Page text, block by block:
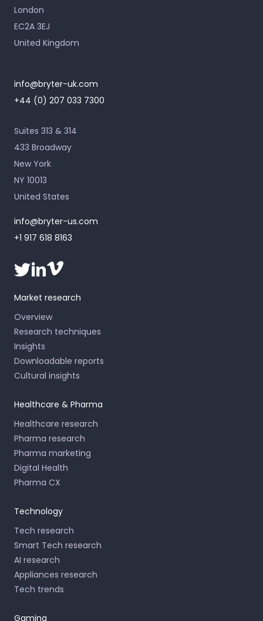
London
EC2A 3EJ
United Kingdom
info@bryter-uk.com
+44 (0) 207 033 7300
Suites 313 & 314
433 Broadway
New York
NY 10013
United States
info@bryter-us.com
+1 917 618 8163
Market research
Overview
Research techniques
Insights
Downloadable reports
Cultural insights
Healthcare & Pharma
Healthcare research
Pharma research
Pharma marketing
Digital Health
Pharma CX
Technology
Tech research
Smart Tech research
AI research
Appliances research
Tech trends
Gaming